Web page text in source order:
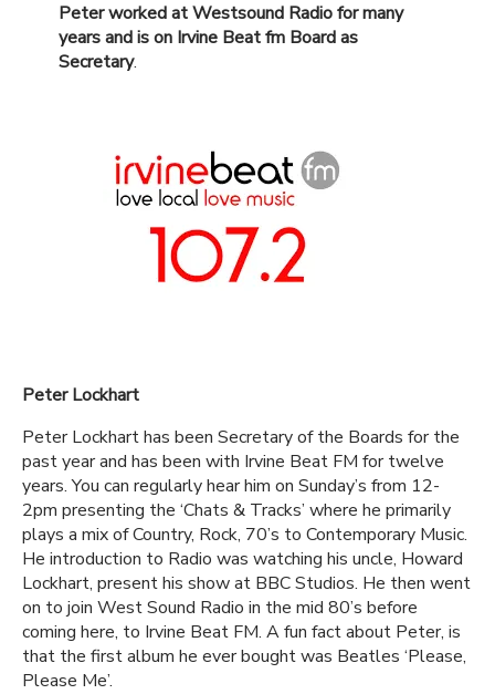
Peter worked at Westsound Radio for many
years and is on Irvine Beat fm Board as
Secretary.
Peter Lockhart
Peter Lockhart has been Secretary of the Boards for the
past year and has been with Irvine Beat FM for twelve
years. You can regularly hear him on Sunday’s from 12-
2pm presenting the ‘Chats & Tracks’ where he primarily
plays a mix of Country, Rock, 70’s to Contemporary Music.
He introduction to Radio was watching his uncle, Howard
Lockhart, present his show at BBC Studios. He then went
on to join West Sound Radio in the mid 80’s before
coming here, to Irvine Beat FM. A fun fact about Peter, is
that the first album he ever bought was Beatles ‘Please,
Please Me’.